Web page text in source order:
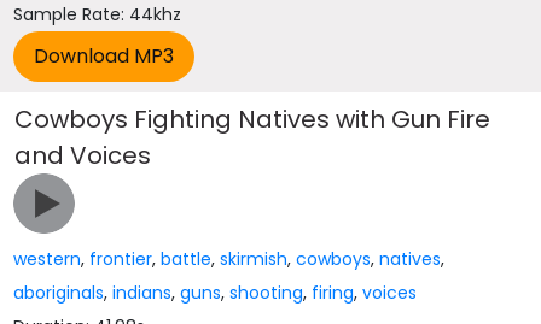
Sample Rate: 44khz
Cowboys Fighting Natives with Gun Fire
and Voices
western, frontier,battle,skirmish,cowboys,natives,
aboriginals,indians,guns,shooting, firing,voices